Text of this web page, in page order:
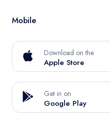
Mobile
Download on the
Apple Store
Get in on
Google Play